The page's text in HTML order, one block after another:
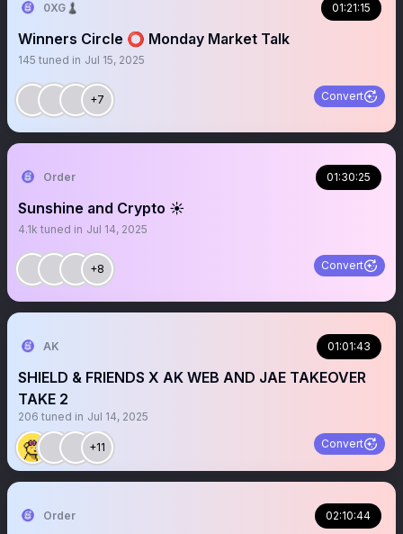
0XG♟ 01:21:15
Winners Circle ⭕️ Monday Market Talk
145 tuned in Jul 15, 2025
+7 Convert
Order 01:30:25
Sunshine and Crypto ☀️
4.1k tuned in Jul 14, 2025
+8 Convert
AK 01:01:43
SHIELD & FRIENDS X AK WEB AND JAE TAKEOVER
TAKE 2
206 tuned in Jul 14, 2025
+11 Convert
Order 02:10:44